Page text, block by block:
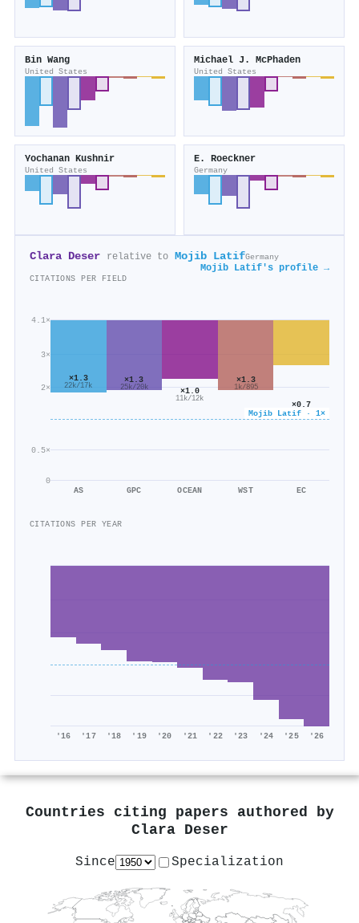
Bin Wang
United States
Michael J. McPhaden
United States
Yochanan Kushnir
United States
E. Roeckner
Germany
Clara Deser relative to Mojib LatifGermany
Mojib Latif's profile →
CITATIONS PER FIELD
0
0.5×
2×
3×
4.1×
Mojib Latif · 1×
×1.3
22k/17k
AS
×1.3
25k/20k
GPC
×1.0
11k/12k
OCEAN
×1.3
1k/895
WST
×0.7
571/772
EC
CITATIONS PER YEAR
'16 '17 '18 '19 '20 '21 '22 '23 '24 '25 '26
Countries citing papers authored by
Clara Deser
Since Specialization